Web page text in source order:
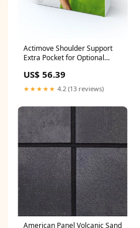
Actimove Shoulder Support
Extra Pocket for Optional
US$ 56.39
★★★★★ 4.2 (13 reviews)
American Panel Volcanic Sand